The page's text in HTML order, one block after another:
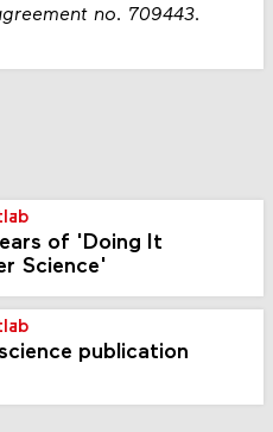
no. 709443.
of 'Doing It
Science'
publication